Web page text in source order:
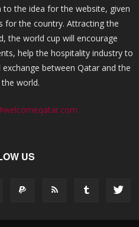
to the idea for the website, given
for the country. Attracting the
the world cup will encourage
help the hospitality industry to
between Qatar and the
world.
US